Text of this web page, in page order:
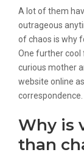
A lot of them
outrageous
of chaos is why
One further cool
curious mother
website online
correspondence.
Why is
than